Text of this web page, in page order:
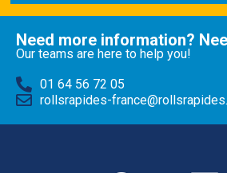
Need more information?
Our teams are here to help you!
01 64 56 72 05
rollsrapides-